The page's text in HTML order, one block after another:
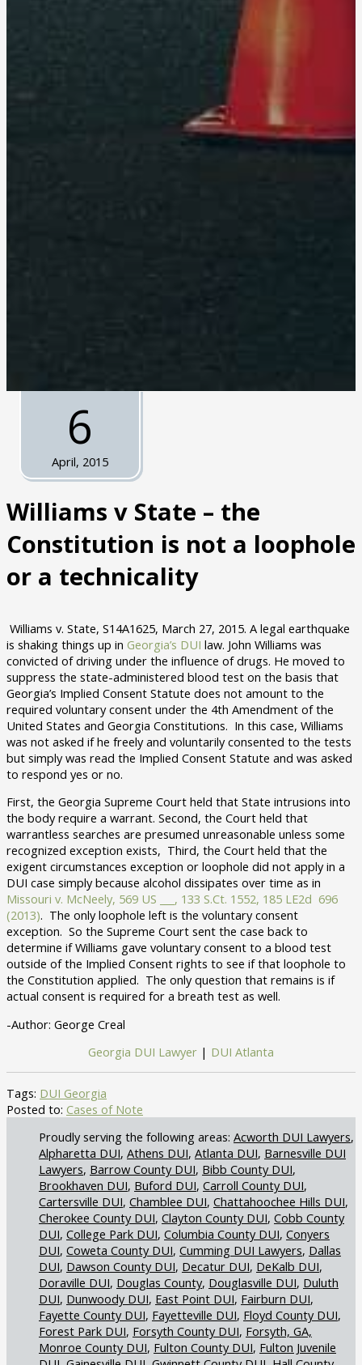
6
April, 2015
Williams v State – the
Constitution is not a loophole
or a technicality
Williams v. State, S14A1625, March 27, 2015. A legal earthquake
is shaking things up in Georgia’s DUI law. John Williams was
convicted of driving under the influence of drugs. He moved to
suppress the state-administered blood test on the basis that
Georgia’s Implied Consent Statute does not amount to the
required voluntary consent under the 4th Amendment of the
United States and Georgia Constitutions. In this case, Williams
was not asked if he freely and voluntarily consented to the tests
but simply was read the Implied Consent Statute and was asked
to respond yes or no.
First, the Georgia Supreme Court held that State intrusions into
the body require a warrant. Second, the Court held that
warrantless searches are presumed unreasonable unless some
recognized exception exists, Third, the Court held that the
exigent circumstances exception or loophole did not apply in a
DUI case simply because alcohol dissipates over time as in
Missouri v. McNeely, 569 US ___, 133 S.Ct. 1552, 185 LE2d 696
(2013). The only loophole left is the voluntary consent
exception. So the Supreme Court sent the case back to
determine if Williams gave voluntary consent to a blood test
outside of the Implied Consent rights to see if that loophole to
the Constitution applied. The only question that remains is if
actual consent is required for a breath test as well.
-Author: George Creal
Georgia DUI Lawyer | DUI Atlanta
Tags: DUI Georgia
Posted to: Cases of Note
Acworth DUI Lawyers
Alpharetta DUI Athens DUI Atlanta DUI Barnesville DUI
Lawyers Barrow County DUI Bibb County DUI
Brookhaven DUI Buford DUI Carroll County DUI
Cartersville DUI Chamblee DUI Chattahoochee Hills DUI
Cherokee County DUI Clayton County DUI Cobb County
DUI College Park DUI Columbia County DUI Conyers
DUI Coweta County DUI Cumming DUI Lawyers Dallas
DUI Dawson County DUI Decatur DUI DeKalb DUI
Doraville DUI Douglas County Douglasville DUI Duluth
DUI Dunwoody DUI East Point DUI Fairburn DUI
Fayette County DUI Fayetteville DUI Floyd County DUI
Forest Park DUI Forsyth County DUI Forsyth, GA,
Monroe County DUI Fulton County DUI Fulton Juvenile